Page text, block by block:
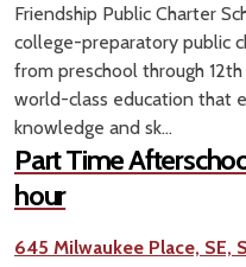
Friendship Public Charter
college-preparatory public
from preschool through
world-class education that
knowledge and sk...
Part Time
hour
645 Milwaukee Place, SE,